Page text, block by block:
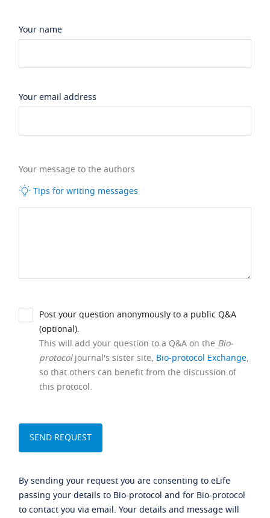
Your name
Your email address
Your message to the authors
Tips for writing messages
Post your question anonymously to a public Q&A
(optional).
This will add your question to a Q&A on the Bio-
protocoljournal's sister site, Bio-protocol Exchange,
so that others can benefit from the discussion of
this protocol.
By sending your request you are consenting to eLife
passing your details to Bio-protocol and for Bio-protocol
to contact you via email. Your details and message will